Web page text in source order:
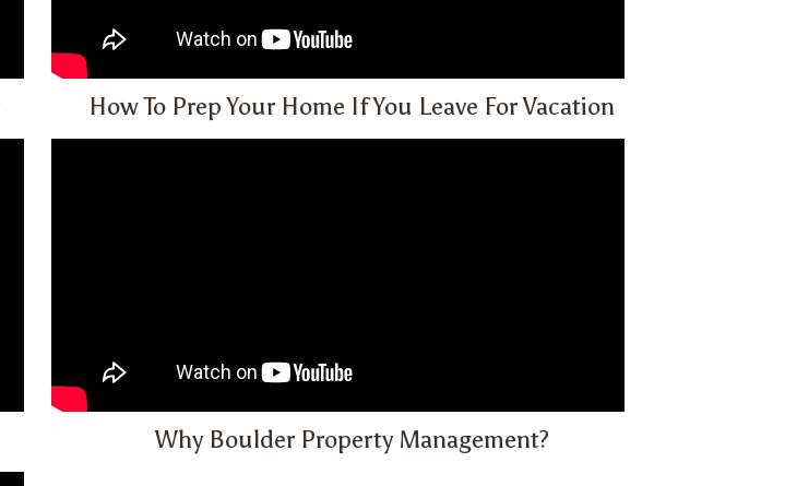
How To Prep Your Home If You Leave For Vacation
Why Boulder Property Management?